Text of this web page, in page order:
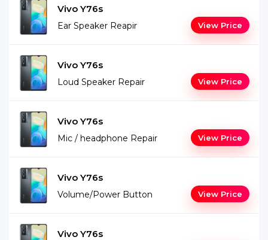
Vivo Y76s
Ear Speaker Reapir View Price
Vivo Y76s
Loud Speaker Repair View Price
Vivo Y76s
Mic / headphone Repair View Price
Vivo Y76s
Volume/Power Button View Price
Vivo Y76s